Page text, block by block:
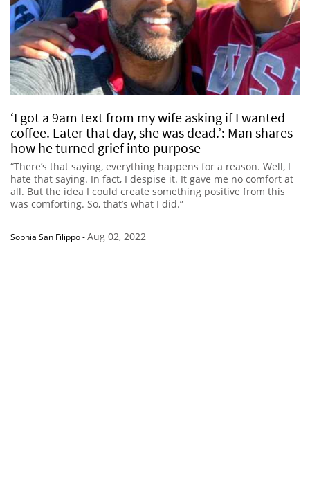
‘I got a 9am text from my wife asking if I wanted
coffee. Later that day, she was dead.’: Man shares
how he turned grief into purpose
“There’s that saying, everything happens for a reason. Well, I
hate that saying. In fact, I despise it. It gave me no comfort at
all. But the idea I could create something positive from this
was comforting. So, that’s what I did.”
Sophia San Filippo-Aug 02, 2022